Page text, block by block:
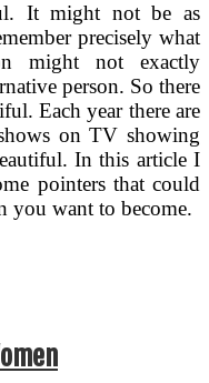
It might not be as
precisely what
might not exactly
person. So there
Each year there are
on TV showing
In this article I
pointers that could
you want to become.